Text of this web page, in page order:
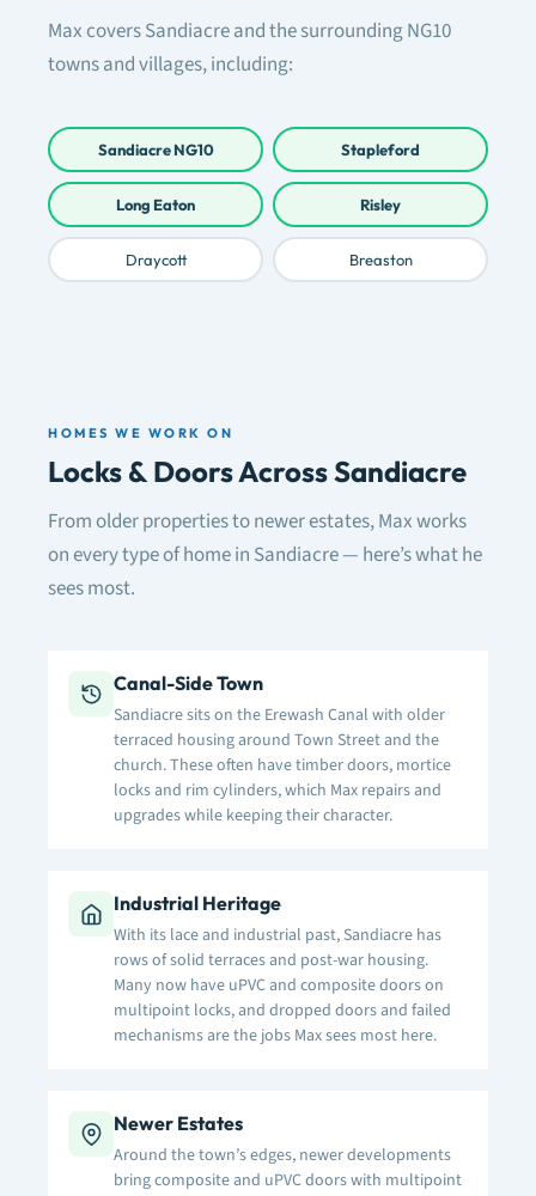
Max covers Sandiacre and the surrounding NG10
towns and villages, including:
Sandiacre NG10 Stapleford
Long Eaton Risley
Draycott Breaston
HOMES WE WORK ON
Locks & Doors Across Sandiacre
From older properties to newer estates, Max works
on every type of home in Sandiacre — here’s what he
sees most.
Canal-Side Town
Sandiacre sits on the Erewash Canal with older
terraced housing around Town Street and the
church. These often have timber doors, mortice
locks and rim cylinders, which Max repairs and
upgrades while keeping their character.
Industrial Heritage
With its lace and industrial past, Sandiacre has
rows of solid terraces and post-war housing.
Many now have uPVC and composite doors on
multipoint locks, and dropped doors and failed
mechanisms are the jobs Max sees most here.
Newer Estates
Around the town’s edges, newer developments
bring composite and uPVC doors with multipoint